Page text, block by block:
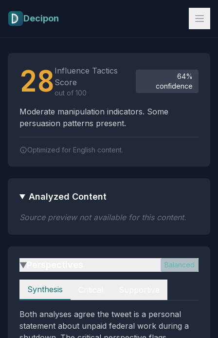
Decipon
28 Influence Tactics
Score
out of 100
64%
confidence
Moderate manipulation indicators. Some
persuasion patterns present.
Optimized for English content.
Analyzed Content
Source preview not available for this content.
▶ Balanced
Perspectives
Synthesis
Both analyses agree the tweet is a personal
statement about unpaid federal work during a